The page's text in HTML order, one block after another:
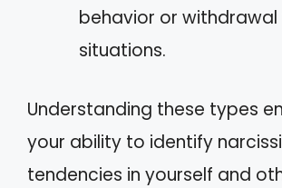
behavior or
situations.
Understanding these types
your ability to identify
tendencies in yourself and